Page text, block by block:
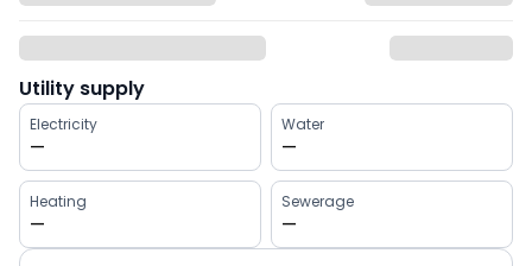
Utility supply
Electricity
—
Water
—
Heating
—
Sewerage
—